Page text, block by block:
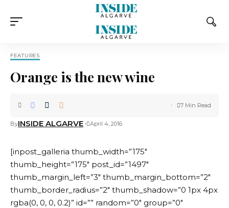
FEATURES
Orange is the new wine
ByINSIDE ALGARVE April 4, 2016
7 Min Read
[inpost_galleria thumb_width=”175″
thumb_height=”175″ post_id=”1497″
thumb_margin_left=”3″ thumb_margin_bottom=”2″
thumb_border_radius=”2″ thumb_shadow=”0 1px 4px
rgba(0, 0, 0, 0.2)” id=”” random=”0″ group=”0″